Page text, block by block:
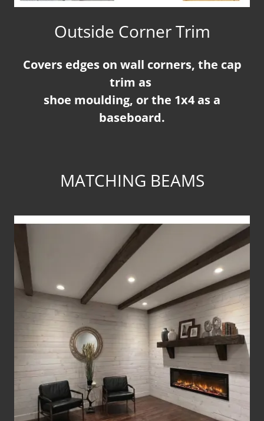
Outside Corner Trim
Covers edges on wall corners, the cap
trim as
shoe moulding, or the 1x4 as a
baseboard.
MATCHING BEAMS